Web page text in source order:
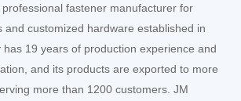
fastener manufacturer for
and customized hardware established in
19 years of production experience and
and its products are exported to more
more than 1200 customers. JM